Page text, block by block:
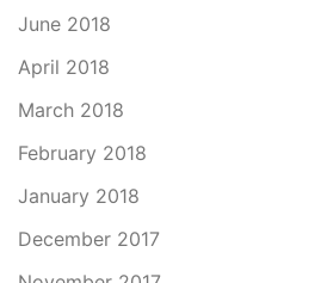
June 2018
April 2018
March 2018
February 2018
January 2018
December 2017